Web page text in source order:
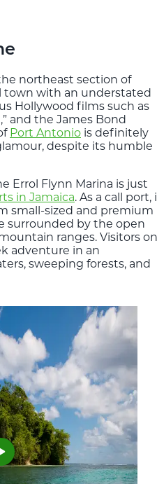
GUIDE
northeast section of
town with an understated
Hollywood films such as
and the James Bond
Port Antonio is definitely
despite its humble
Errol Flynn Marina is just
in Jamaica. As a call port,
small-sized and premium
surrounded by the open
ranges. Visitors on
adventure in an
sweeping forests, and